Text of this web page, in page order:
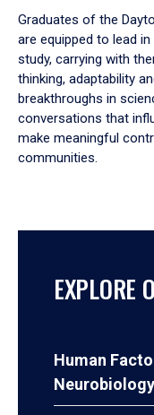
Graduates of the
are equipped to lead
study, carrying with
thinking, adaptability
breakthroughs in
conversations that
make meaningful
communities.
EXPLORE
Human
Neurobiology